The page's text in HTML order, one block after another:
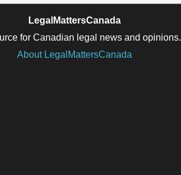
LegalMattersCanada
for Canadian legal news and opinions.
About LegalMattersCanada